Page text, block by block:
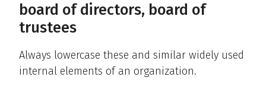
board of directors, board of
trustees
Always lowercase these and similar widely used
internal elements of an organization.